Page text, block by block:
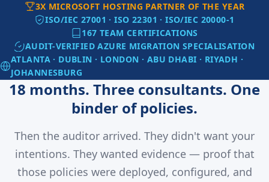
3X MICROSOFT HOSTING PARTNER OF THE YEAR
ISO/IEC 27001 · ISO 22301 · ISO/IEC 20000-1
167 TEAM CERTIFICATIONS
AUDIT-VERIFIED AZURE MIGRATION SPECIALISATION
ATLANTA · DUBLIN · LONDON · ABU DHABI · RIYADH ·
JOHANNESBURG
18 months. Three consultants. One
binder of policies.
Then the auditor arrived. They didn't want your
intentions. They wanted evidence — proof that
those policies were deployed, configured, and